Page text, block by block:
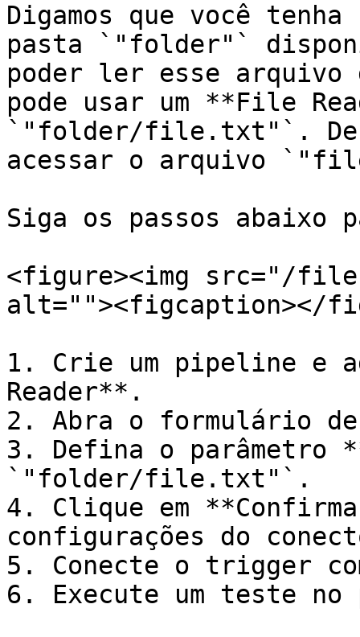
Digamos que você
pasta `"folder"`
poder ler esse arquivo
pode usar um **File
`"folder/file.txt"`.
acessar o arquivo
Siga os passos abaixo
<figure><img src="/files/
alt=""><figcaption></
1. Crie um pipeline e
Reader**.
2. Abra o formulário
3. Defina o parâmetro
`"folder/file.txt"`.
4. Clique em
configurações do
5. Conecte o trigger
6. Execute um teste no